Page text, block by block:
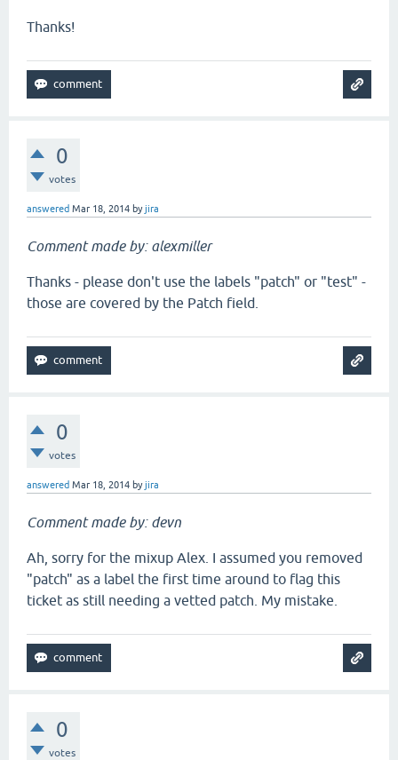
Thanks!
0
votes
answered Mar 18, 2014 byjira
Comment made by: alexmiller
Thanks - please don't use the labels "patch" or "test" -
those are covered by the Patch field.
0
votes
answered Mar 18, 2014 byjira
Comment made by: devn
Ah, sorry for the mixup Alex. I assumed you removed
"patch" as a label the first time around to flag this
ticket as still needing a vetted patch. My mistake.
0
votes